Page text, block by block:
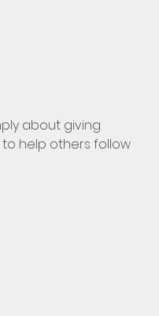
about giving
help others follow